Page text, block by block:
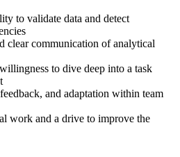
to validate data and detect
clear communication of analytical
to dive deep into a task
and adaptation within team
work and a drive to improve the